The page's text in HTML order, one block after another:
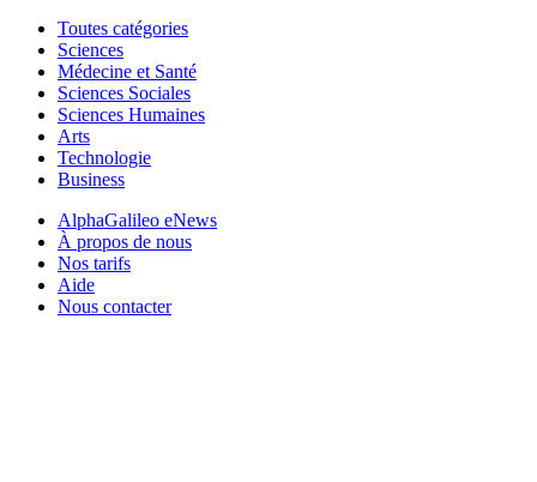
Toutes catégories
Sciences
Médecine et Santé
Sciences Sociales
Sciences Humaines
Arts
Technologie
Business
AlphaGalileo eNews
À propos de nous
Nos tarifs
Aide
Nous contacter